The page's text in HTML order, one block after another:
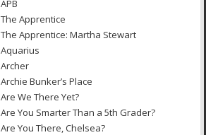
APB
The Apprentice
The Apprentice: Martha Stewart
Aquarius
Archer
Archie Bunker’s Place
Are We There Yet?
Are You Smarter Than a 5th Grader?
Are You There, Chelsea?